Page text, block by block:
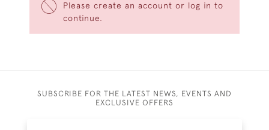
Please create an account or log in to
continue.
SUBSCRIBE FOR THE LATEST NEWS, EVENTS AND
EXCLUSIVE OFFERS